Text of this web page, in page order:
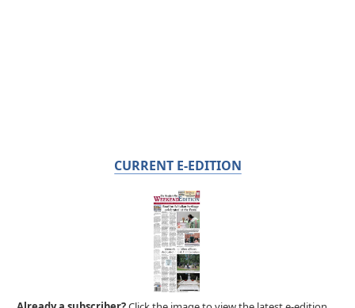
CURRENT E-EDITION